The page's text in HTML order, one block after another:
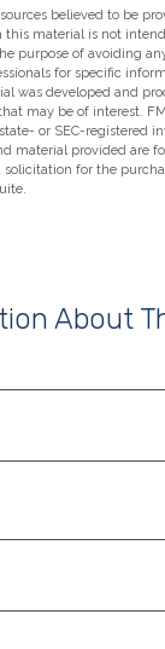
believed to be
material is not
purpose of avoiding
for specific
was developed and
may be of interest.
or SEC-registered
material provided are
for the
About